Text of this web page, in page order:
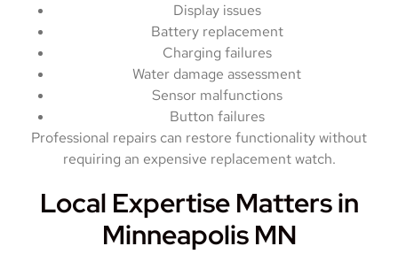
Display issues
Battery replacement
Charging failures
Water damage assessment
Sensor malfunctions
Button failures
Professional repairs can restore functionality without
requiring an expensive replacement watch.
Local Expertise Matters in
Minneapolis MN